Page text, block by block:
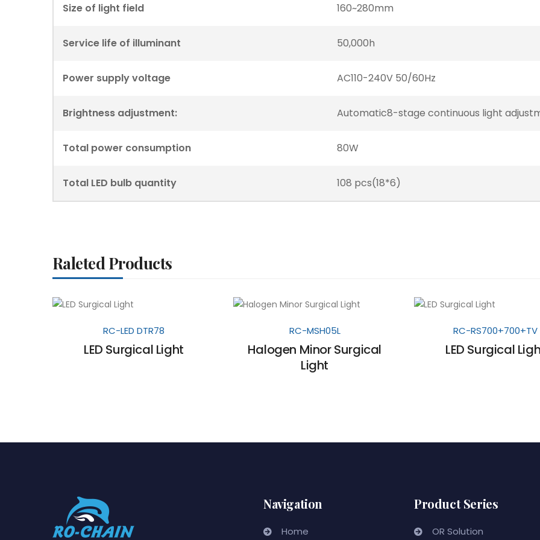
Size of light field 160~280mm
Service life of illuminant 50,000h
Power supply voltage AC110-240V 50/60Hz
Brightness adjustment: Automatic8-stage continuous light
Total power consumption 80W
Total LED bulb quantity 108 pcs(18*6)
Raleted Products
RC-LED DTR78
LED Surgical Light
RC-MSH05L
Halogen Minor Surgical
Light
RC-RS700+700+TV
LED Surgical
Navigation
Home
Product Series
OR Solution